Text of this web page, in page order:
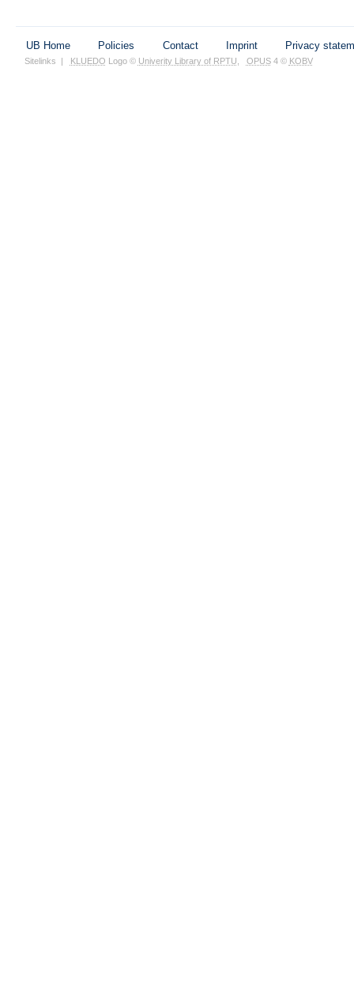
UB Home Policies Contact Imprint Privacy
Sitelinks | KLUEDO Logo © Univerity Library of RPTU OPUS4 © KOBV